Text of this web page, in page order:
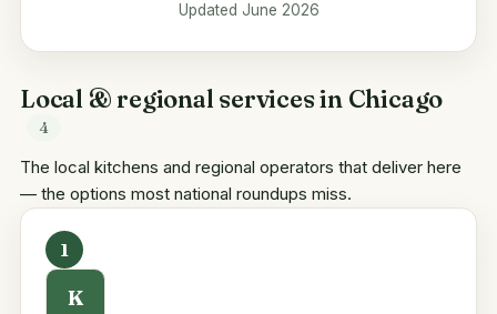
Updated June 2026
Local & regional services in Chicago
4
The local kitchens and regional operators that deliver here
— the options most national roundups miss.
1
K